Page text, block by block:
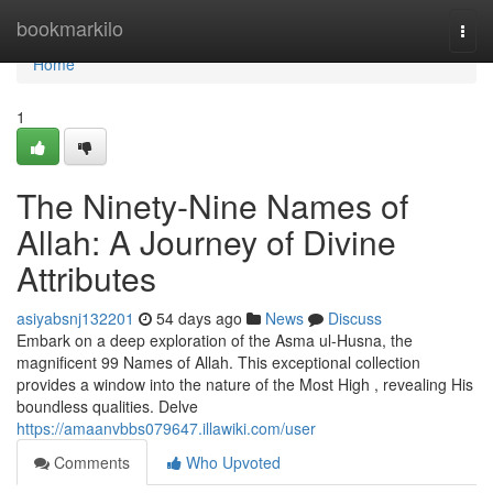
bookmarkilo
Home
Home
1
The Ninety-Nine Names of
Allah: A Journey of Divine
Attributes
asiyabsnj132201 54 days ago News
Discuss
Embark on a deep exploration of the Asma ul-Husna, the
magnificent 99 Names of Allah. This exceptional collection
provides a window into the nature of the Most High , revealing His
boundless qualities. Delve
https://amaanvbbs079647.illawiki.com/user
Comments
Who Upvoted